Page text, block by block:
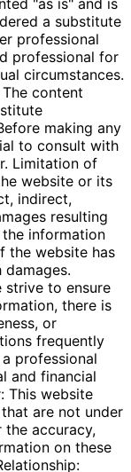
"as is" and is
a substitute
professional
professional for
circumstances.
content
making any
to consult with
Limitation of
website or its
indirect,
resulting
information
the website has
strive to ensure
there is
or
frequently
professional
and financial
This website
are not under
the accuracy,
on these